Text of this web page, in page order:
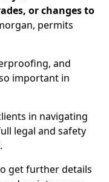
or changes to
permits
and
important in
in navigating
legal and safety
get further details